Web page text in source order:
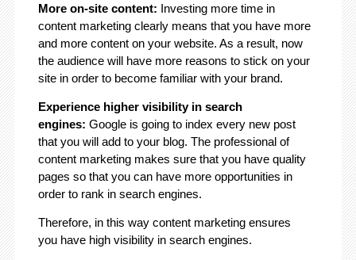
More on-site content: Investing more time in
content marketing clearly means that you have more
and more content on your website. As a result, now
the audience will have more reasons to stick on your
site in order to become familiar with your brand.
Experience higher visibility in search
engines: Google is going to index every new post
that you will add to your blog. The professional of
content marketing makes sure that you have quality
pages so that you can have more opportunities in
order to rank in search engines.
Therefore, in this way content marketing ensures
you have high visibility in search engines.